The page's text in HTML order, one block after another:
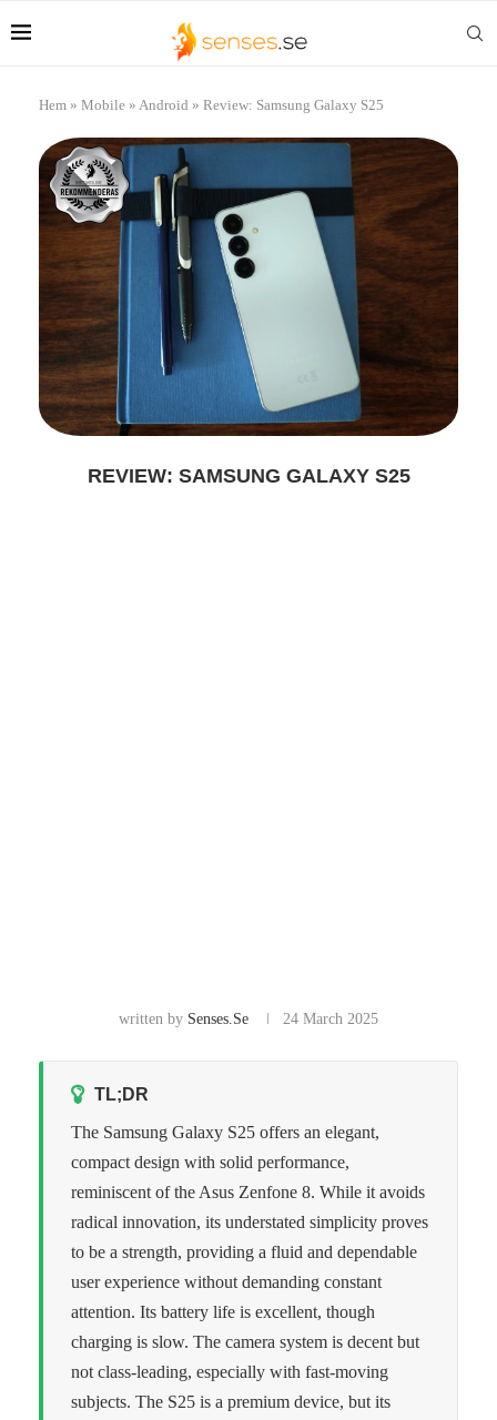
Hem » Mobile » Android » Review: Samsung Galaxy S25
REVIEW: SAMSUNG GALAXY S25
written by Senses.se 24 March 2025
TL;DR
The Samsung Galaxy S25 offers an elegant,
compact design with solid performance,
reminiscent of the Asus Zenfone 8. While it avoids
radical innovation, its understated simplicity proves
to be a strength, providing a fluid and dependable
user experience without demanding constant
attention. Its battery life is excellent, though
charging is slow. The camera system is decent but
not class-leading, especially with fast-moving
subjects. The S25 is a premium device, but its